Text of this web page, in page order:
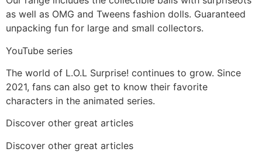
as well as OMG and Tweens fashion dolls. Guaranteed
unpacking fun for large and small collectors.
YouTube series
The world of L.O.L Surprise! continues to grow. Since
2021, fans can also get to know their favorite
characters in the animated series.
Discover other great articles
Discover other great articles